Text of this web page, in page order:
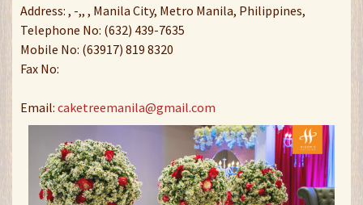
Address: , -,, , Manila City, Metro Manila, Philippines,
Telephone No: (632) 439-7635
Mobile No: (63917) 819 8320
Fax No:
Email: caketreemanila@gmail.com